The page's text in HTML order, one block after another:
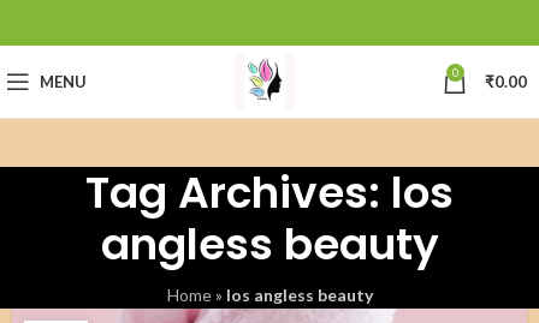
MENU 0 ₹0.00
Tag Archives: los
angless beauty
Home» los angless beauty